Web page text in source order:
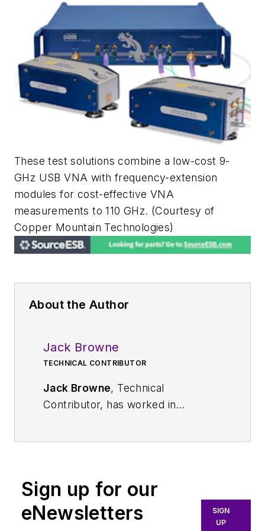
These test solutions combine a low-cost 9-
GHz USB VNA with frequency-extension
modules for cost-effective VNA
measurements to 110 GHz. (Courtesy of
Copper Mountain Technologies)
About the Author
Jack Browne
TECHNICAL CONTRIBUTOR
Jack Browne, Technical
Contributor, has worked in
Institute of Physics, including
Medical Physics
Vacuum Science & Technology
. He
Sign up for our
eNewsletters
SIGN
UP